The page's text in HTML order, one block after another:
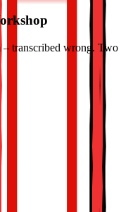
transcribed wrong. Two